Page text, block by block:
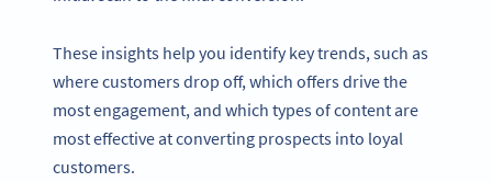
These insights help you identify key trends, such as
where customers drop off, which offers drive the
most engagement, and which types of content are
most effective at converting prospects into loyal
customers.